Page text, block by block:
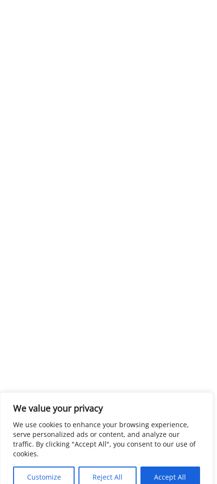
We value your privacy
We use cookies to enhance your browsing experience,
serve personalized ads or content, and analyze our
traffic. By clicking "Accept All", you consent to our use of
cookies.
Customize Reject All Accept All